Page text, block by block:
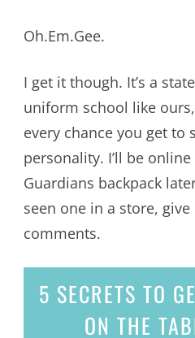
Oh.Em.Gee.
I get it though. It’s a
uniform school like
every chance you get to
personality. I’ll be
Guardians backpack
seen one in a store,
comments.
5 SECRETS TO
ON THE